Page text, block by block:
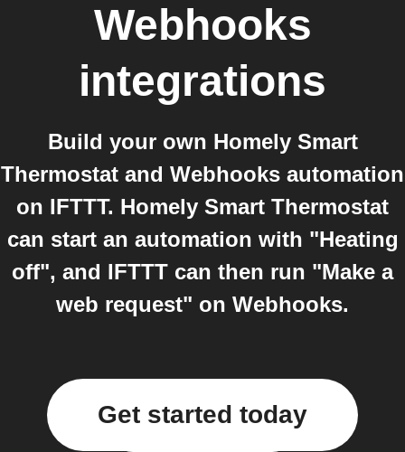
Webhooks
integrations
Build your own Homely Smart
Thermostat and Webhooks automation
on IFTTT. Homely Smart Thermostat
can start an automation with "Heating
off", and IFTTT can then run "Make a
web request" on Webhooks.
Get started today